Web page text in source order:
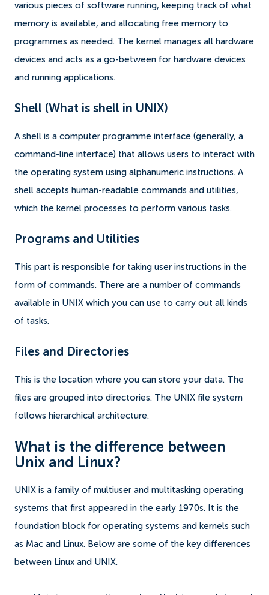
various pieces of software running, keeping track of what
memory is available, and allocating free memory to
programmes as needed. The kernel manages all hardware
devices and acts as a go-between for hardware devices
and running applications.
Shell (What is shell in UNIX)
A shell is a computer programme interface (generally, a
command-line interface) that allows users to interact with
the operating system using alphanumeric instructions. A
shell accepts human-readable commands and utilities,
which the kernel processes to perform various tasks.
Programs and Utilities
This part is responsible for taking user instructions in the
form of commands. There are a number of commands
available in UNIX which you can use to carry out all kinds
of tasks.
Files and Directories
This is the location where you can store your data. The
files are grouped into directories. The UNIX file system
follows hierarchical architecture.
What is the difference between
Unix and Linux?
UNIX is a family of multiuser and multitasking operating
systems that first appeared in the early 1970s. It is the
foundation block for operating systems and kernels such
as Mac and Linux. Below are some of the key differences
between Linux and UNIX.